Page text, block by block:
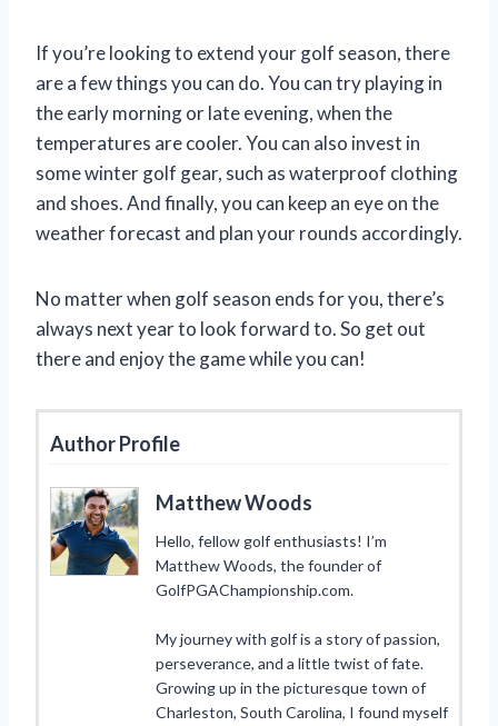
If you’re looking to extend your golf season, there
are a few things you can do. You can try playing in
the early morning or late evening, when the
temperatures are cooler. You can also invest in
some winter golf gear, such as waterproof clothing
and shoes. And finally, you can keep an eye on the
weather forecast and plan your rounds accordingly.
No matter when golf season ends for you, there’s
always next year to look forward to. So get out
there and enjoy the game while you can!
Author Profile
Matthew Woods
Hello, fellow golf enthusiasts! I’m
Matthew Woods, the founder of
GolfPGAChampionship.com.
My journey with golf is a story of passion,
perseverance, and a little twist of fate.
Growing up in the picturesque town of
Charleston, South Carolina, I found myself